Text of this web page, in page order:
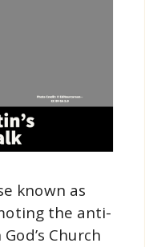
known as
the anti-
Church